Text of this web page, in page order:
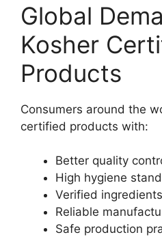
Global
Kosher
Products
Consumers around the
certified products with:
Better quality
High hygiene
Verified ingredients
Reliable
Safe production